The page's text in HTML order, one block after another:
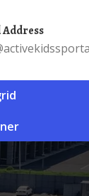
Address